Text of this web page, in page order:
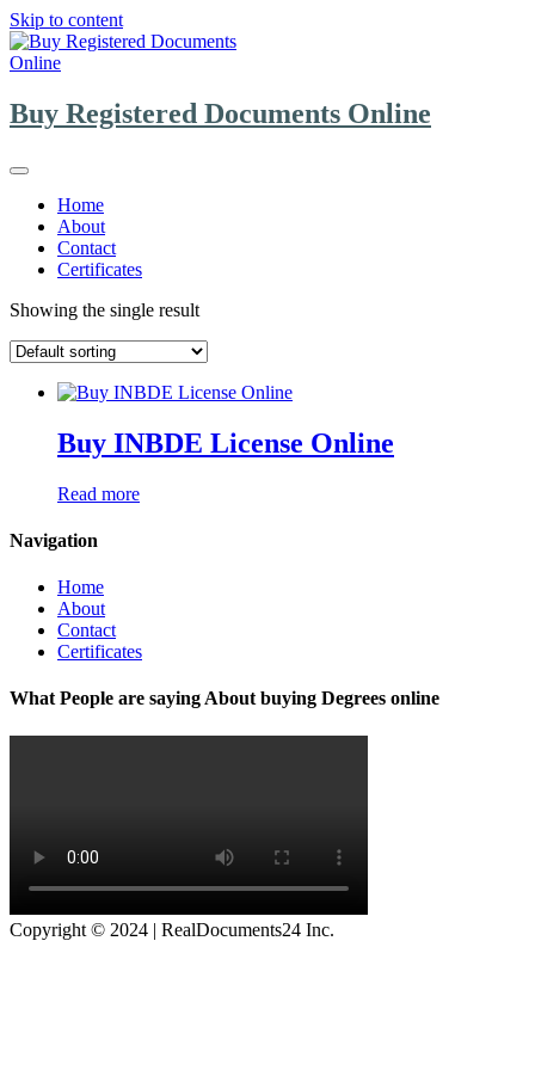
Skip to content
Buy Registered Documents Online
Home
About
Contact
Certificates
Showing the single result
Buy INBDE License Online
Read more
Navigation
Home
About
Contact
Certificates
What People are saying About buying Degrees online
Copyright © 2024 | RealDocuments24 Inc.